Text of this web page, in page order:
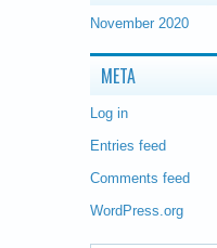
November 2020
META
Log in
Entries feed
Comments feed
WordPress.org